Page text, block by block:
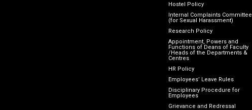
Hostel Policy
Internal Complaints Committee
(for Sexual Harassment)
Research Policy
Appointment, Powers and
Functions of Deans of Faculty
/Heads of the Departments &
Centres
HR Policy
Employees’ Leave Rules
Disciplinary Procedure for
Employees
Grievance and Redressal